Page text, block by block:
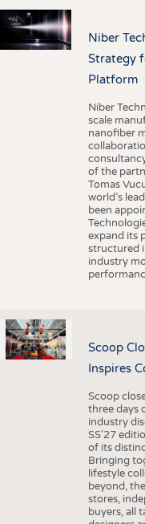
Niber
Strategy
Platform
Niber
scale
nanofiber
of the
Tomas
world’s
been
expand its
structured
industry
Scoop
Inspires
Scoop
three days
industry
SS'27
of its
Bringing
lifestyle
beyond,
stores,
buyers, all